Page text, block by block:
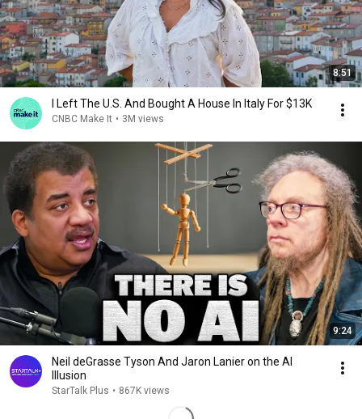
8:51
I Left The U.S. And Bought A House In Italy For $13K
CNBC Make It • 3M views
9:24
Neil deGrasse Tyson And Jaron Lanier on the AI
Illusion
StarTalk Plus • 867K views